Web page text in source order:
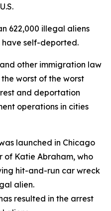
622,000 illegal aliens
have self-deported.
other immigration law
worst of the worst
and deportation
operations in cities
launched in Chicago
of Katie Abraham, who
hit-and-run car wreck
alien.
resulted in the arrest